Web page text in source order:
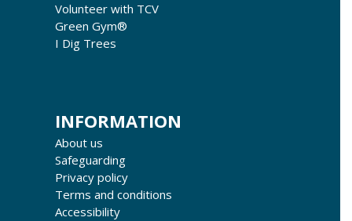
Volunteer with TCV
Green Gym®
I Dig Trees
INFORMATION
About us
Safeguarding
Privacy policy
Terms and conditions
Accessibility